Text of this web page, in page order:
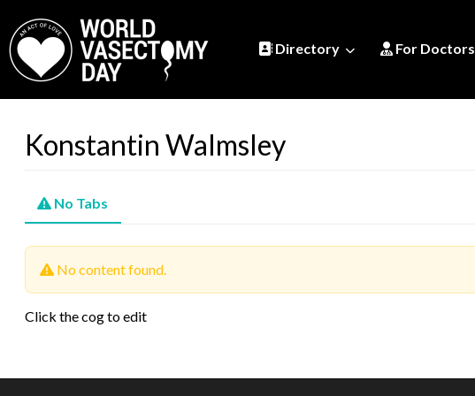
Directory For Doctors
Konstantin Walmsley
No Tabs
No content found.
Click the cog to edit